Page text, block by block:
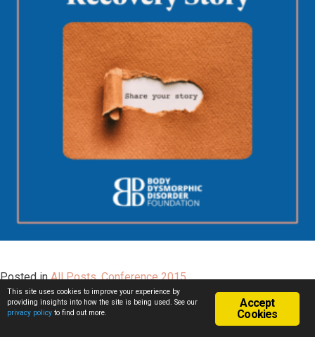
Posted inAll Posts,Conference 2015
Accept
Cookies
This site uses cookies to improve your experience by
providing insights into how the site is being used. See our
privacy policy to find out more.